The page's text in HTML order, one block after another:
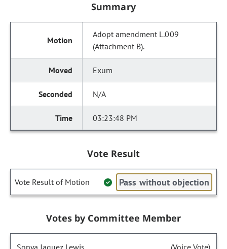
Summary
Adopt amendment L.009
(Attachment B).
Exum
N/A
03:23:48 PM
Vote Result
Vote Result of Motion Pass without objection
Votes by Committee Member
Sonya Jaquez Lewis (Voice Vote)